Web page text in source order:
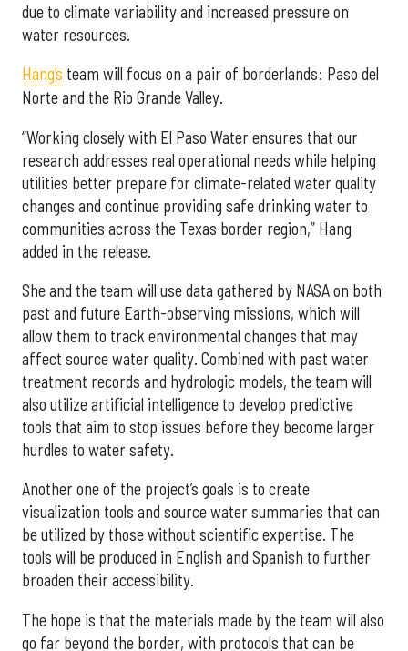
due to climate variability and increased pressure on
water resources.
Hang’s team will focus on a pair of borderlands: Paso del
Norte and the Rio Grande Valley.
“Working closely with El Paso Water ensures that our
research addresses real operational needs while helping
utilities better prepare for climate-related water quality
changes and continue providing safe drinking water to
communities across the Texas border region,” Hang
added in the release.
She and the team will use data gathered by NASA on both
past and future Earth-observing missions, which will
allow them to track environmental changes that may
affect source water quality. Combined with past water
treatment records and hydrologic models, the team will
also utilize artificial intelligence to develop predictive
tools that aim to stop issues before they become larger
hurdles to water safety.
Another one of the project’s goals is to create
visualization tools and source water summaries that can
be utilized by those without scientific expertise. The
tools will be produced in English and Spanish to further
broaden their accessibility.
The hope is that the materials made by the team will also
go far beyond the border, with protocols that can be